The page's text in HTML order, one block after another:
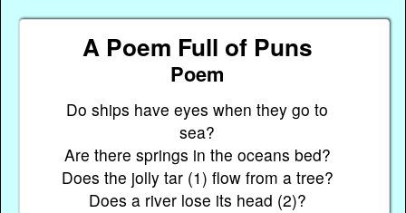
A Poem Full of Puns
Poem
Do ships have eyes when they go to
sea?
Are there springs in the oceans bed?
Does the jolly tar (1) flow from a tree?
Does a river lose its head (2)?